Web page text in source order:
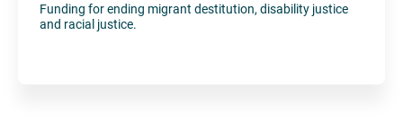
Funding for ending migrant destitution, disability justice
and racial justice.